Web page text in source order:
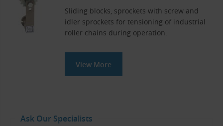
Sliding blocks, sprockets with screw and
idler sprockets for tensioning of industrial
roller chains during operation.
View More
Ask Our Specialists